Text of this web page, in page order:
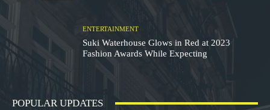
ENTERTAINMENT
Suki Waterhouse Glows in Red at 2023
Fashion Awards While Expecting
POPULAR UPDATES